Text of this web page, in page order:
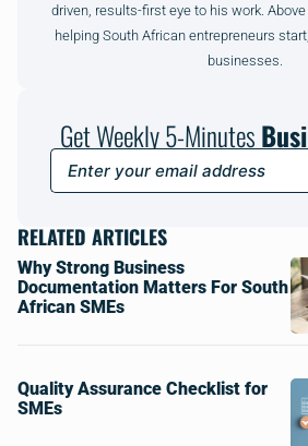
driven, results-first eye to his work.
helping South African entrepreneurs
businesses.
Get Weekly 5-Minutes
RELATED ARTICLES
Why Strong Business
Documentation Matters For South
African SMEs
Quality Assurance Checklist for
SMEs